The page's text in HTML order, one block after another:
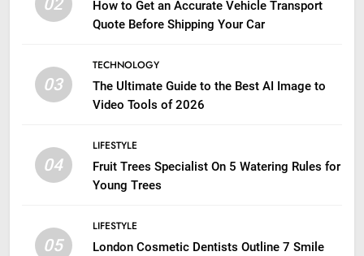
How to Get an Accurate Vehicle Transport
Quote Before Shipping Your Car
03
TECHNOLOGY
The Ultimate Guide to the Best AI Image to
Video Tools of 2026
04
LIFESTYLE
Fruit Trees Specialist On 5 Watering Rules for
Young Trees
05
LIFESTYLE
London Cosmetic Dentists Outline 7 Smile